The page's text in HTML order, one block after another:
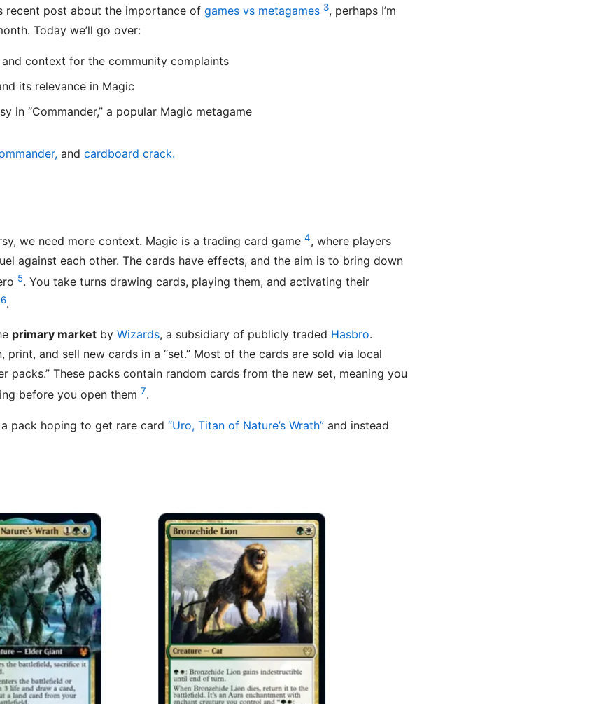
recent post about the importance of games vs metagames 3, perhaps I’m
Today we’ll go over:
context for the community complaints
its relevance in Magic
in “Commander,” a popular Magic metagame
and cardboard crack.
we need more context. Magic is a trading card game 4, where players
against each other. The cards have effects, and the aim is to bring down
5. You take turns drawing cards, playing them, and activating their
6.
primary market by Wizards, a subsidiary of publicly traded Hasbro.
print, and sell new cards in a “set.” Most of the cards are sold via local
packs.” These packs contain random cards from the new set, meaning you
before you open them 7.
pack hoping to get rare card “Uro, Titan of Nature’s Wrath” and instead